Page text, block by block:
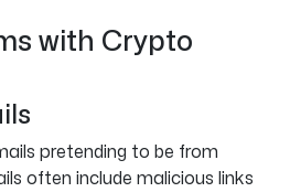
with Crypto
pretending to be from
often include malicious links